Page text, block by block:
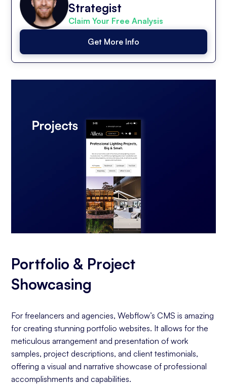
Strategist
Claim Your Free Analysis
Get More Info
Portfolio & Project
Showcasing
For freelancers and agencies, Webflow’s CMS is amazing
for creating stunning portfolio websites. It allows for the
meticulous arrangement and presentation of work
samples, project descriptions, and client testimonials,
offering a visual and narrative showcase of professional
accomplishments and capabilities.